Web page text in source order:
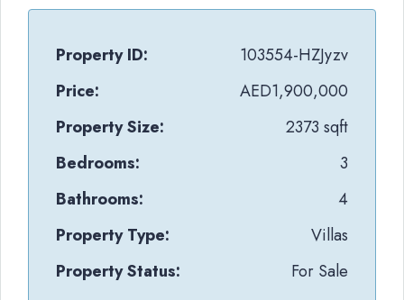
Property ID:
103554-HZJyzv
Price:
AED1,900,000
Property Size:
2373 sqft
Bedrooms:
3
Bathrooms:
4
Property Type:
Villas
Property Status:
For Sale